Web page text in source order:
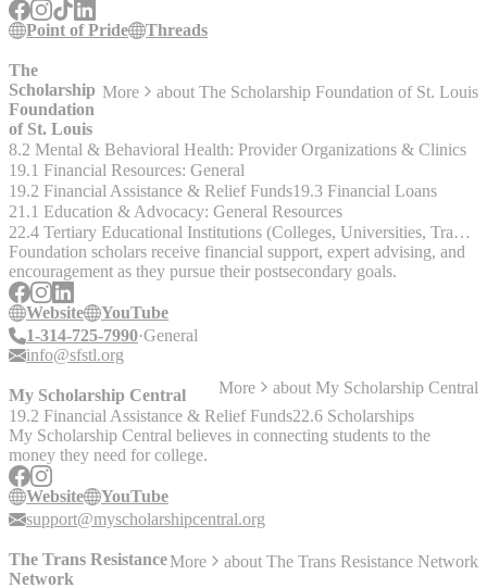
Point of Pride Threads
The
Scholarship
Foundation
of St. Louis
More about The Scholarship Foundation of St. Louis
8.2 Mental & Behavioral Health: Provider Organizations & Clinics
19.1 Financial Resources: General
19.2 Financial Assistance & Relief Funds19.3 Financial Loans
21.1 Education & Advocacy: General Resources
22.4 Tertiary Educational Institutions (Colleges, Universities, Trade & Technical Schools)
Foundation scholars receive financial support, expert advising, and
encouragement as they pursue their postsecondary goals.
Website
YouTube
1-314-725-7990 General
info@sfstl.org
My Scholarship Central More about My Scholarship Central
19.2 Financial Assistance & Relief Funds22.6 Scholarships
My Scholarship Central believes in connecting students to the
money they need for college.
Website
YouTube
support@myscholarshipcentral.org
The Trans Resistance
Network
More about The Trans Resistance Network